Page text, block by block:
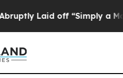
off “Simply a Math